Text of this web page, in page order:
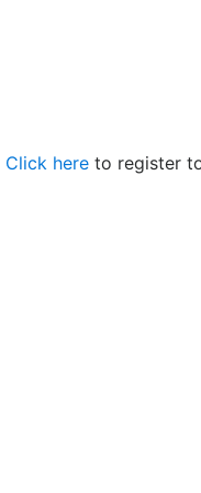
Click here to register